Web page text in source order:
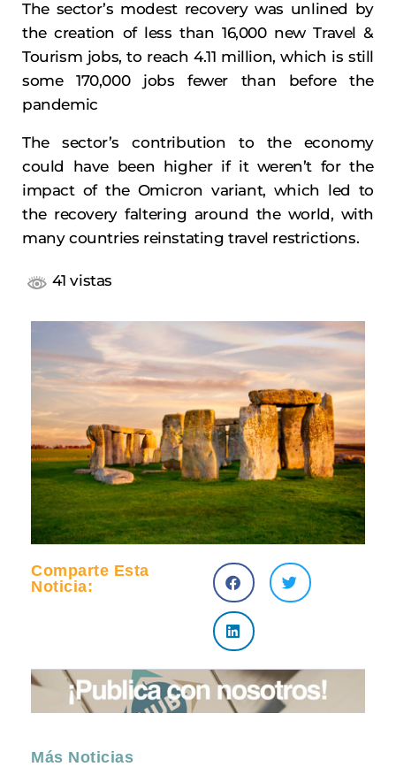
The sector’s modest recovery was unlined by
the creation of less than 16,000 new Travel &
Tourism jobs, to reach 4.11 million, which is still
some 170,000 jobs fewer than before the
pandemic
The sector’s contribution to the economy
could have been higher if it weren’t for the
impact of the Omicron variant, which led to
the recovery faltering around the world, with
many countries reinstating travel restrictions.
41 vistas
Comparte Esta
Noticia:
Más Noticias